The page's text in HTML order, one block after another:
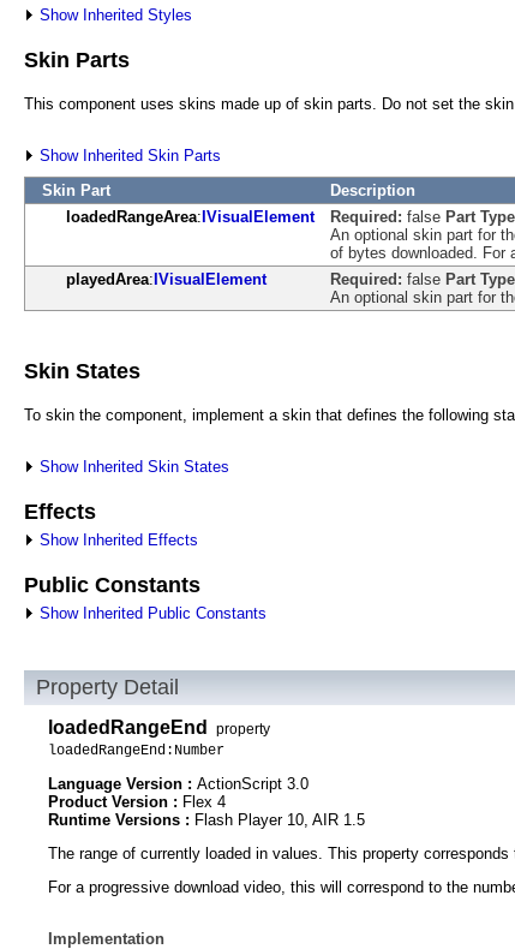
Show Inherited Styles
Skin Parts
This component uses skins made up of skin parts. Do not set the
Show Inherited Skin Parts
Skin Part
Description
loadedRangeArea:IVisualElement Required: false Part
An optional skin part for
of bytes downloaded. For
playedArea:IVisualElement Required: false Part
An optional skin part for
Skin States
To skin the component, implement a skin that defines the following
Show Inherited Skin States
Effects
Show Inherited Effects
Public Constants
Show Inherited Public Constants
Property Detail
loadedRangeEnd
property
loadedRangeEnd:Number
Language Version : ActionScript 3.0
Product Version : Flex 4
Runtime Versions : Flash Player 10, AIR 1.5
The range of currently loaded in values. This property corresponds
For a progressive download video, this will correspond to the
Implementation